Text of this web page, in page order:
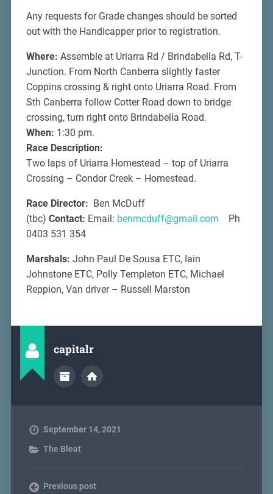
Any requests for Grade changes should be sorted
out with the Handicapper prior to registration.
Where: Assemble at Uriarra Rd / Brindabella Rd, T-
Junction. From North Canberra slightly faster
Coppins crossing & right onto Uriarra Road. From
Sth Canberra follow Cotter Road down to bridge
crossing, turn right onto Brindabella Road.
When: 1:30 pm.
Race Description:
Two laps of Uriarra Homestead – top of Uriarra
Crossing – Condor Creek – Homestead.
Race Director: Ben McDuff
(tbc) Contact: Email: benmcduff@gmail.com Ph
0403 531 354
Marshals: John Paul De Sousa ETC, Iain
Johnstone ETC, Polly Templeton ETC, Michael
Reppion, Van driver – Russell Marston
capitalr
September 14, 2021
The Bleat
Previous post